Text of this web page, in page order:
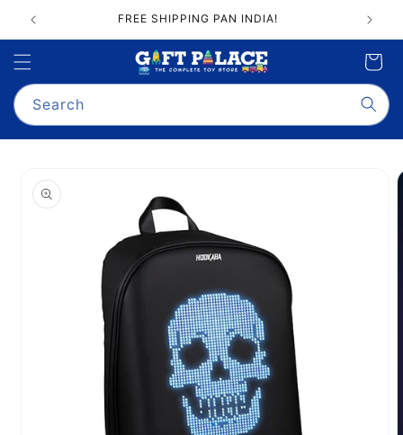
content
FREE SHIPPING PAN INDIA!
Search
Cart
product
information